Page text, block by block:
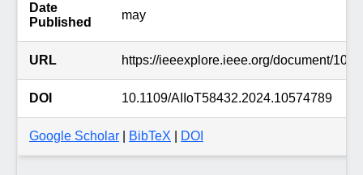
Date
Published
may
URL https://ieeexplore.ieee.org/document/
DOI 10.1109/AIIoT58432.2024.10574789
Google Scholar BibTeX DOI